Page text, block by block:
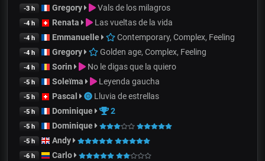
-3 h Gregory Vals de los milagros
-4 h Renata Las vueltas de la vida
-4 h Emmanuelle Contemporary, Complex, Feeling
-4 h Gregory Golden age, Complex, Feeling
-4 h Sorin No le digas que la quiero
-5 h Soleïma Leyenda gaucha
-5 h Pascal Lluvia de estrellas
-5 h Dominique 2
-5 h Dominique
-5 h Andy
-6 h Carlo